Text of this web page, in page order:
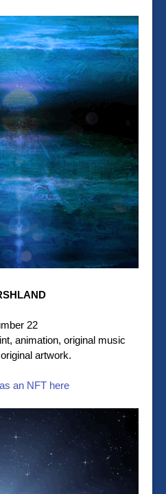
22
animation, original music
artwork.
an NFT here